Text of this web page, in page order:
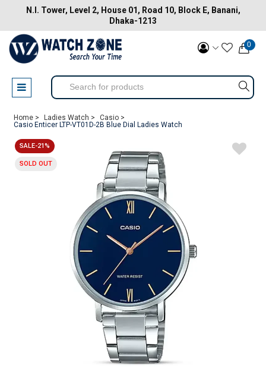
N.I. Tower, Level 2, House 01, Road 10, Block E, Banani,
Dhaka-1213
0
Home > Ladies Watch >
Casio >
Casio Enticer LTP-VT01D-2B Blue Dial Ladies Watch
SALE-21%
SOLD OUT